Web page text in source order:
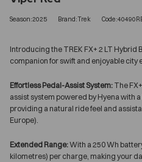
Season:2025 Brand:Trek
Introducing the TREK FX+ 2 LT
companion for swift and enjoyable city
Effortless Pedal-Assist System: The
assist system powered by Hyena with a
providing a natural ride feel and
Europe).
Extended Range:With a 250 Wh
kilometres) per charge, making your